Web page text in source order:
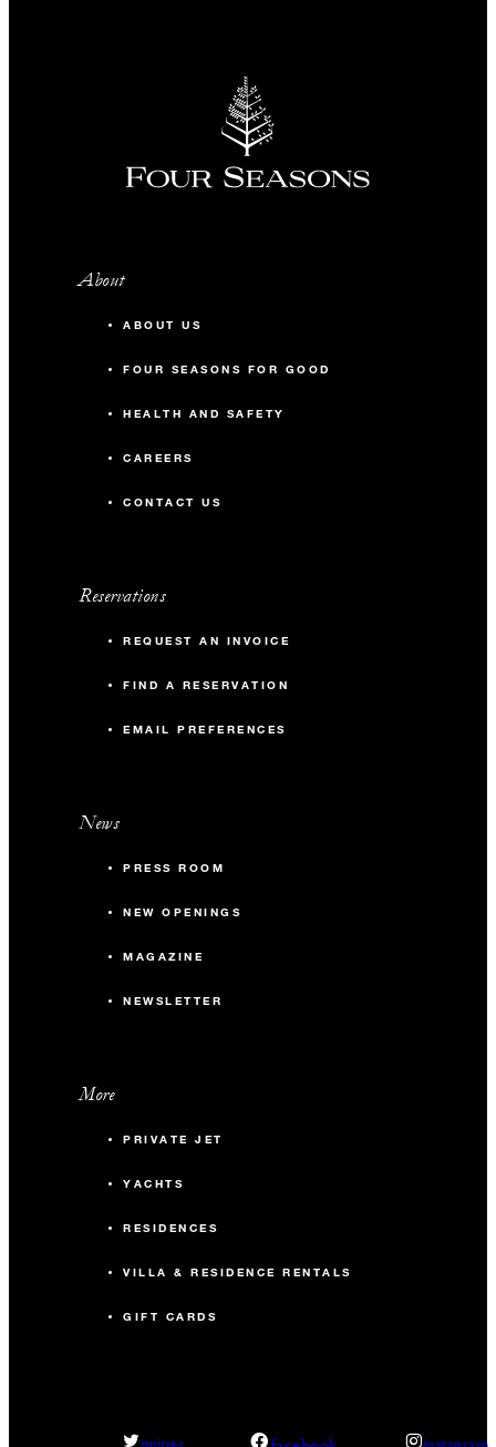
About
ABOUT US
FOUR SEASONS FOR GOOD
HEALTH AND SAFETY
CAREERS
CONTACT US
Reservations
REQUEST AN INVOICE
FIND A RESERVATION
EMAIL PREFERENCES
News
PRESS ROOM
NEW OPENINGS
MAGAZINE
NEWSLETTER
More
PRIVATE JET
YACHTS
RESIDENCES
VILLA & RESIDENCE RENTALS
GIFT CARDS